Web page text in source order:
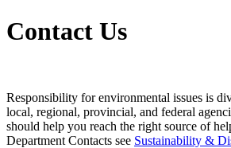
Contact Us
Responsibility for environmental issues is
local, regional, provincial, and federal
should help you reach the right source of
Department Contacts see Sustainability &